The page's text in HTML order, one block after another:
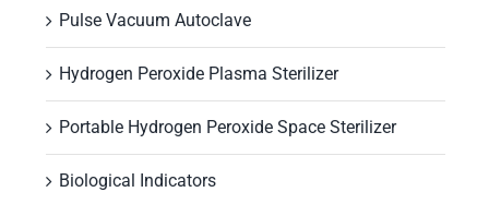
Pulse Vacuum Autoclave
Hydrogen Peroxide Plasma Sterilizer
Portable Hydrogen Peroxide Space Sterilizer
Biological Indicators